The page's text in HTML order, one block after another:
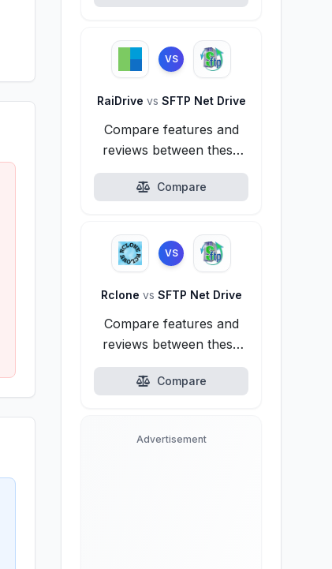
VS
RaiDrive vs SFTP Net Drive
Compare features and
reviews between these
alternatives.
Compare
VS
Rclone vs SFTP Net Drive
Compare features and
reviews between these
alternatives.
Compare
Advertisement